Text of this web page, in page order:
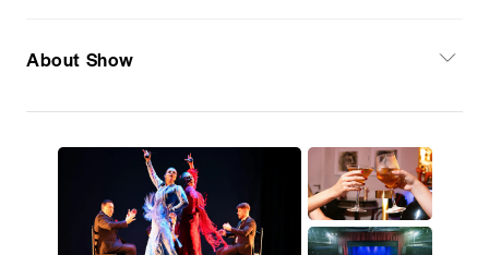
About Show